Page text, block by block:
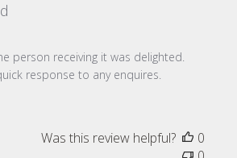
person receiving it was delighted.
response to any enquires.
Was this review helpful?
0